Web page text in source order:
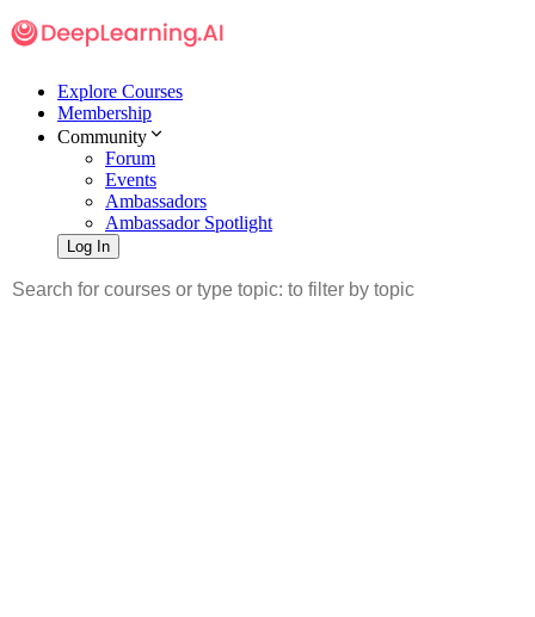
Explore Courses
Membership
Community
Forum
Events
Ambassadors
Ambassador Spotlight
Log In